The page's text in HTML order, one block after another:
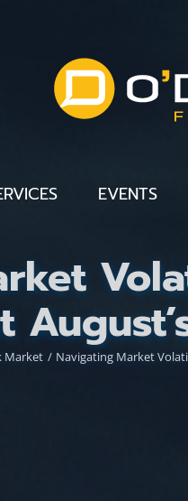
EVENTS
Market Navigating Market